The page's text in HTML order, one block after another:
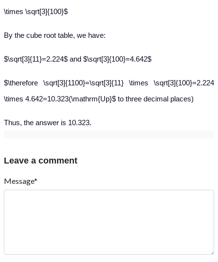
\times \sqrt[3]{100}$
By the cube root table, we have:
$\sqrt[3]{11}=2.224$ and $\sqrt[3]{100}=4.642$
$\therefore \sqrt[3]{1100}=\sqrt[3]{11} \times \sqrt[3]{100}=2.224
\times 4.642=10.323(\mathrm{Up}$ to three decimal places)
Thus, the answer is 10.323.
Leave a comment
Message*